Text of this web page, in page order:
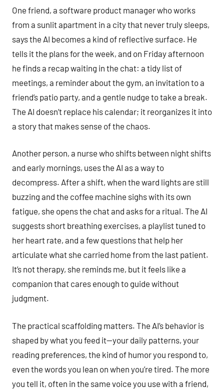
One friend, a software product manager who works
from a sunlit apartment in a city that never truly sleeps,
says the AI becomes a kind of reflective surface. He
tells it the plans for the week, and on Friday afternoon
he finds a recap waiting in the chat: a tidy list of
meetings, a reminder about the gym, an invitation to a
friend’s patio party, and a gentle nudge to take a break.
The AI doesn’t replace his calendar; it reorganizes it into
a story that makes sense of the chaos.
Another person, a nurse who shifts between night shifts
and early mornings, uses the AI as a way to
decompress. After a shift, when the ward lights are still
buzzing and the coffee machine sighs with its own
fatigue, she opens the chat and asks for a ritual. The AI
suggests short breathing exercises, a playlist tuned to
her heart rate, and a few questions that help her
articulate what she carried home from the last patient.
It’s not therapy, she reminds me, but it feels like a
companion that cares enough to guide without
judgment.
The practical scaffolding matters. The AI’s behavior is
shaped by what you feed it—your daily patterns, your
reading preferences, the kind of humor you respond to,
even the words you lean on when you’re tired. The more
you tell it, often in the same voice you use with a friend,